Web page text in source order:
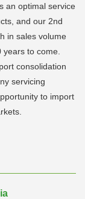
an optimal service
and our 2nd
in sales volume
to come.
consolidation
servicing
to import